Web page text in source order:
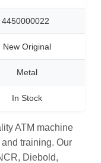
4450000022
New Original
Metal
In Stock
ATM machine
training. Our
Diebold,